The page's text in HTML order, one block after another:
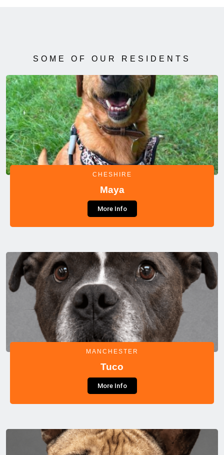
SOME OF OUR RESIDENTS
CHESHIRE
Maya
More Info
MANCHESTER
Tuco
More Info